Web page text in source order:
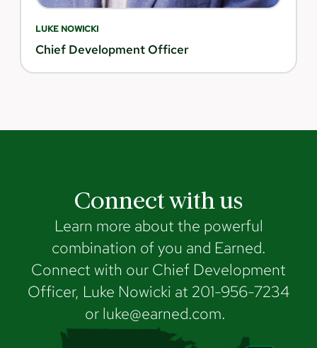
LUKE NOWICKI
Chief Development Officer
Connect with us
Learn more about the powerful
combination of you and Earned.
Connect with our Chief Development
Officer, Luke Nowicki at 201-956-7234
or luke@earned.com.